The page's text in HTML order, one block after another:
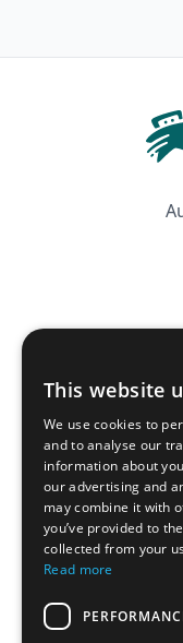
This website
We use cookies to
and to analyse our
information about
our advertising and
may combine it with
you’ve provided to
collected from your
Read more